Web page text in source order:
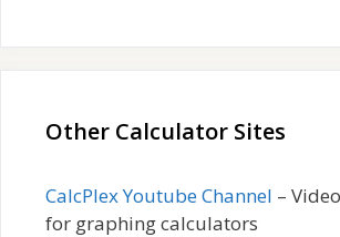
Other Calculator Sites
CalcPlex Youtube Channel –
for graphing calculators